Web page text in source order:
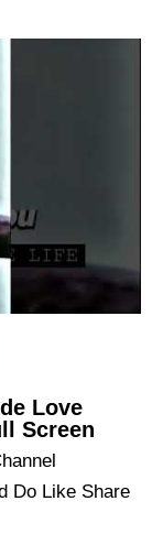
Love
Screen
Do Like Share